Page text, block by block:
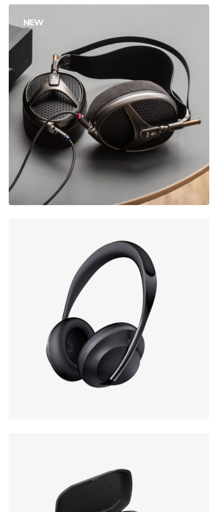
NEW
Product Gallery
$ 240.00
Enamelled Lampshade
$ 69.00